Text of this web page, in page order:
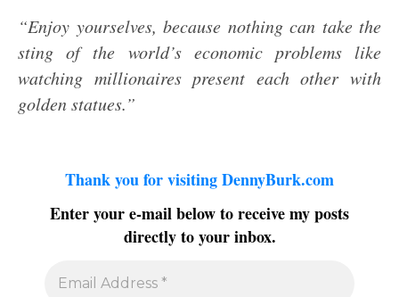
“Enjoy yourselves, because nothing can take the
sting of the world’s economic problems like
watching millionaires present each other with
golden statues.”
Thank you for visiting DennyBurk.com
Enter your e-mail below to receive my posts
directly to your inbox.